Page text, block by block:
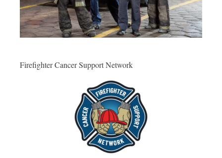
Firefighter Cancer Support Network